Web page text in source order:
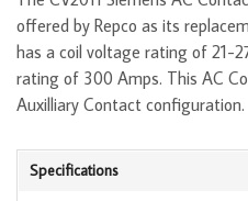
offered by Repco as its
has a coil voltage rating of 21-
rating of 300 Amps. This AC
Auxilliary Contact configuration.
Specifications